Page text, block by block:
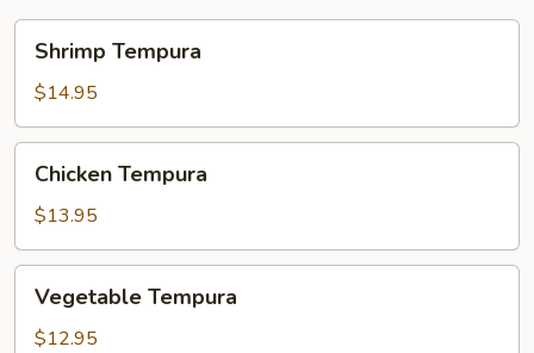
Shrimp
Tempura
Shrimp Tempura
$14.95
Chicken
Tempura
Chicken Tempura
$13.95
Vegetable
Tempura
Vegetable Tempura
$12.95